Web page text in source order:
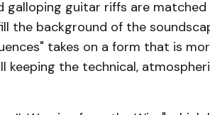
galloping guitar riffs are matched
the background of the
takes on a form that is
keeping the technical,